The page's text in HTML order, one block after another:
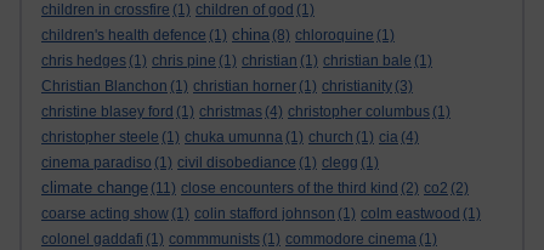
children in crossfire (1) children of god (1)
children's health defence (1) china (8) chloroquine (1)
chris hedges (1) chris pine (1) christian (1) christian bale (1)
Christian Blanchon (1) christian horner (1) christianity (3)
christine blasey ford (1) christmas (4) christopher columbus (1)
christopher steele (1) chuka umunna (1) church (1) cia (4)
cinema paradiso (1) civil disobediance (1) clegg (1)
climate change (11) close encounters of the third kind (2) co2 (2)
coarse acting show (1) colin stafford johnson (1) colm eastwood (1)
colonel gaddafi (1) commmunists (1) commodore cinema (1)